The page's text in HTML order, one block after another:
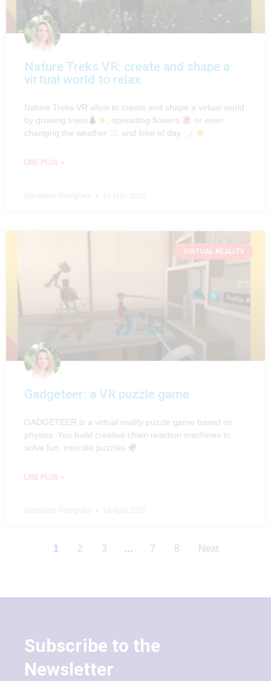
Nature Treks VR: create and shape a
virtual world to relax
Nature Treks VR allow to create and shape a virtual world
by growing trees
, spreading flowers
or even
changing the weather
and time of day
LIRE PLUS »
VIRTUAL REALITY
Gadgeteer: a VR puzzle game
GADGETEER is a virtual reality puzzle game based on
physics. You build creative chain reaction machines to
solve fun, intricate puzzles.
LIRE PLUS »
1 2 3 … 7 8 Next
Subscribe to the
Newsletter